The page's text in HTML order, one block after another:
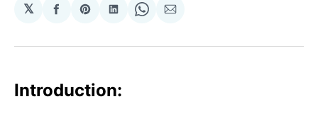
𝕏
Share
Facebook
Share
Pinterest
Share
LinkedIn
Share
WhatsApp
Share
Email
Introduction: